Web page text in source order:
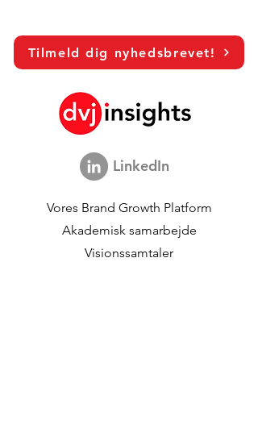
Tilmeld dig nyhedsbrevet!
LinkedIn
Vores Brand Growth Platform
Akademisk samarbejde
Visionssamtaler